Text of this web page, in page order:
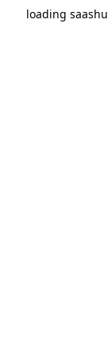
loading